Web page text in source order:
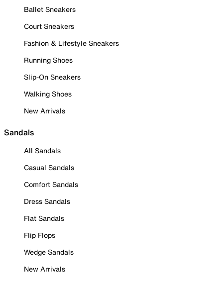
Ballet Sneakers
Court Sneakers
Fashion & Lifestyle Sneakers
Running Shoes
Slip-On Sneakers
Walking Shoes
New Arrivals
Sandals
All Sandals
Casual Sandals
Comfort Sandals
Dress Sandals
Flat Sandals
Flip Flops
Wedge Sandals
New Arrivals